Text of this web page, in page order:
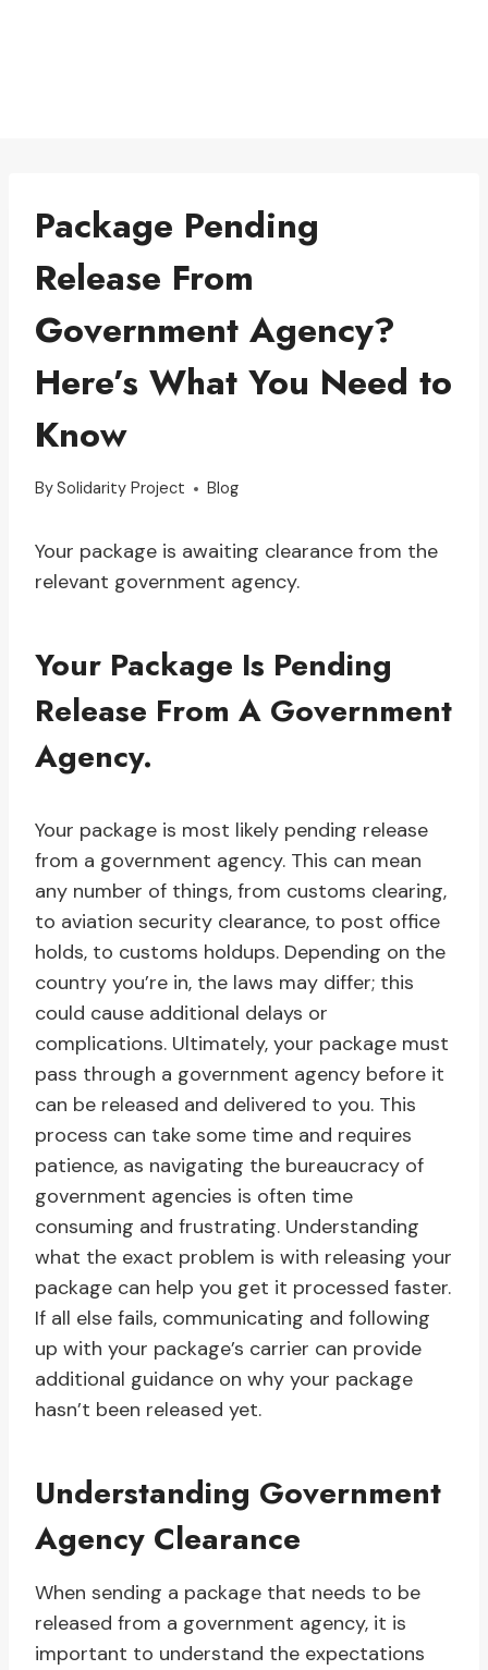
Package Pending
Release From
Government Agency?
Here’s What You Need to
Know
BySolidarity Project Blog
Your package is awaiting clearance from the
relevant government agency.
Your Package Is Pending
Release From A Government
Agency.
Your package is most likely pending release
from a government agency. This can mean
any number of things, from customs clearing,
to aviation security clearance, to post office
holds, to customs holdups. Depending on the
country you’re in, the laws may differ; this
could cause additional delays or
complications. Ultimately, your package must
pass through a government agency before it
can be released and delivered to you. This
process can take some time and requires
patience, as navigating the bureaucracy of
government agencies is often time
consuming and frustrating. Understanding
what the exact problem is with releasing your
package can help you get it processed faster.
If all else fails, communicating and following
up with your package’s carrier can provide
additional guidance on why your package
hasn’t been released yet.
Understanding Government
Agency Clearance
When sending a package that needs to be
released from a government agency, it is
important to understand the expectations